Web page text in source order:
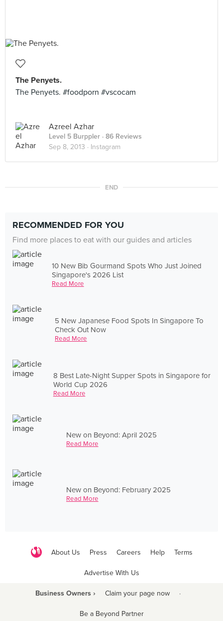
The Penyets.
The Penyets. #foodporn #vscocam
Azreel Azhar
Level 5 Burppler · 86 Reviews
Sep 8, 2013 · Instagram
END
RECOMMENDED FOR YOU
Find more places to eat with our guides and articles
10 New Bib Gourmand Spots Who Just Joined
Singapore's 2026 List
Read More
5 New Japanese Food Spots In Singapore To
Check Out Now
Read More
8 Best Late-Night Supper Spots in Singapore for
World Cup 2026
Read More
New on Beyond: April 2025
Read More
New on Beyond: February 2025
Read More
About Us Press Careers Help Terms
Advertise With Us
Business Owners › Claim your page now ·
Be a Beyond Partner